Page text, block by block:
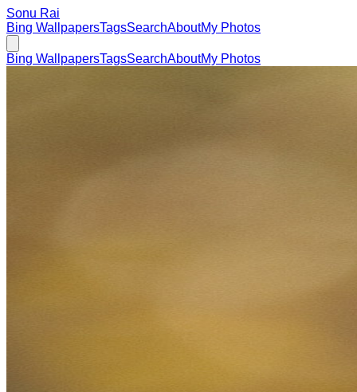
Sonu Rai
Bing WallpapersTagsSearchAboutMy Photos
Bing WallpapersTagsSearchAboutMy Photos